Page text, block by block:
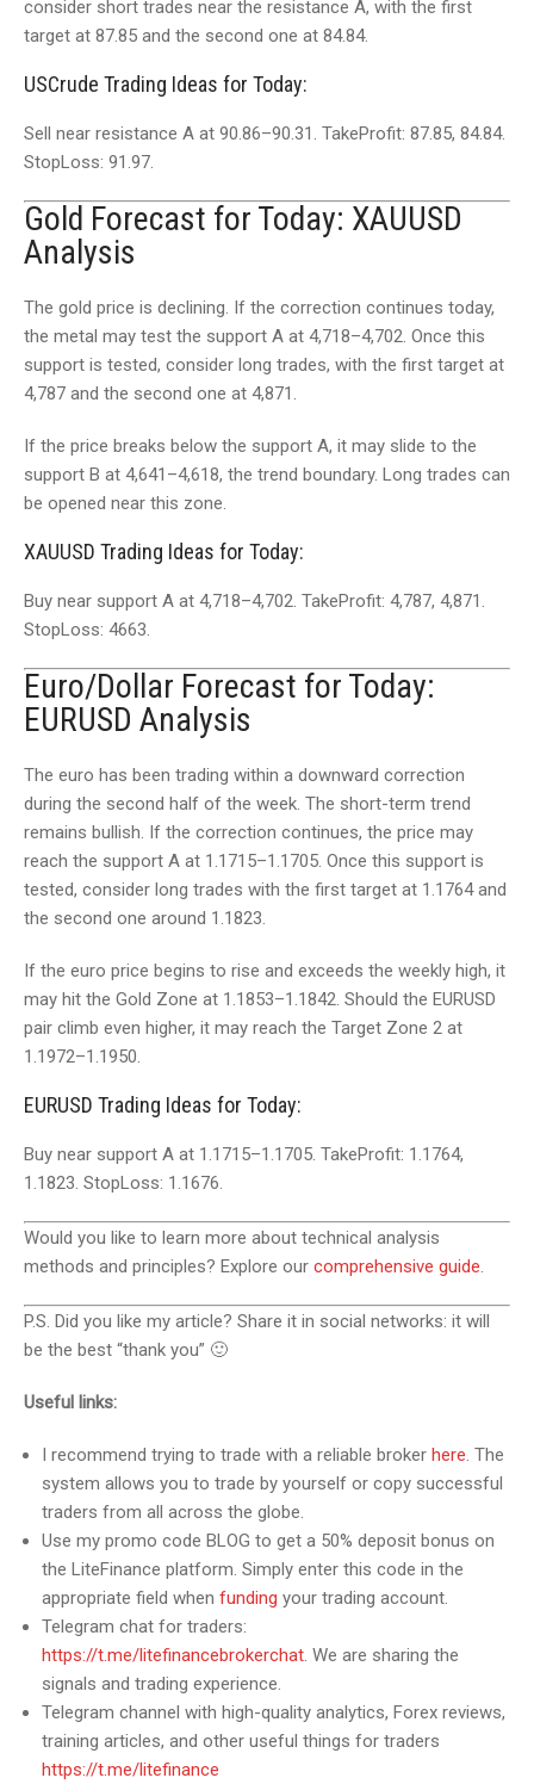
consider short trades near the resistance A, with the first
target at 87.85 and the second one at 84.84.
USCrude Trading Ideas for Today:
Sell near resistance A at 90.86–90.31. TakeProfit: 87.85, 84.84.
StopLoss: 91.97.
Gold Forecast for Today: XAUUSD
Analysis
The gold price is declining. If the correction continues today,
the metal may test the support A at 4,718–4,702. Once this
support is tested, consider long trades, with the first target at
4,787 and the second one at 4,871.
If the price breaks below the support A, it may slide to the
support B at 4,641–4,618, the trend boundary. Long trades can
be opened near this zone.
XAUUSD Trading Ideas for Today:
Buy near support A at 4,718–4,702. TakeProfit: 4,787, 4,871.
StopLoss: 4663.
Euro/Dollar Forecast for Today:
EURUSD Analysis
The euro has been trading within a downward correction
during the second half of the week. The short-term trend
remains bullish. If the correction continues, the price may
reach the support A at 1.1715–1.1705. Once this support is
tested, consider long trades with the first target at 1.1764 and
the second one around 1.1823.
If the euro price begins to rise and exceeds the weekly high, it
may hit the Gold Zone at 1.1853–1.1842. Should the EURUSD
pair climb even higher, it may reach the Target Zone 2 at
1.1972–1.1950.
EURUSD Trading Ideas for Today:
Buy near support A at 1.1715–1.1705. TakeProfit: 1.1764,
1.1823. StopLoss: 1.1676.
Would you like to learn more about technical analysis
methods and principles? Explore our comprehensive guide.
P.S. Did you like my article? Share it in social networks: it will
be the best “thank you” 🙂
Useful links:
I recommend trying to trade with a reliable broker here. The
system allows you to trade by yourself or copy successful
traders from all across the globe.
Use my promo code BLOG to get a 50% deposit bonus on
the LiteFinance platform. Simply enter this code in the
appropriate field when funding your trading account.
Telegram chat for traders:
https://t.me/litefinancebrokerchat. We are sharing the
signals and trading experience.
Telegram channel with high-quality analytics, Forex reviews,
training articles, and other useful things for traders
https://t.me/litefinance